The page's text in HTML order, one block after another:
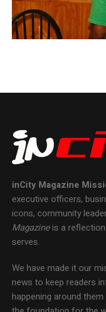
inCity Magazine
executive officers,
icons, community
Magazineis a
serves.
We have made it our
news to keep readers
happening around